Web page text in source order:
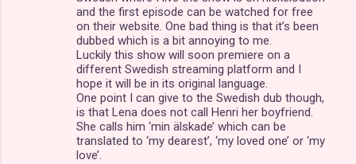
and the first episode can be watched for free
on their website. One bad thing is that it’s been
dubbed which is a bit annoying to me.
Luckily this show will soon premiere on a
different Swedish streaming platform and I
hope it will be in its original language.
One point I can give to the Swedish dub though,
is that Lena does not call Henri her boyfriend.
She calls him ‘min älskade’ which can be
translated to ‘my dearest’, ‘my loved one’ or ‘my
love’.